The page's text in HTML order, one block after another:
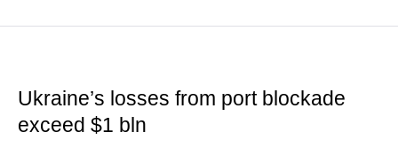
Ukraine’s losses from port blockade
exceed $1 bln